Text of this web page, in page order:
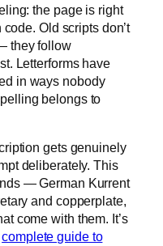
the page is right
Old scripts don’t
they follow
Letterforms have
in ways nobody
belongs to
gets genuinely
deliberately. This
— German Kurrent
and copperplate,
come with them. It’s
complete guide to